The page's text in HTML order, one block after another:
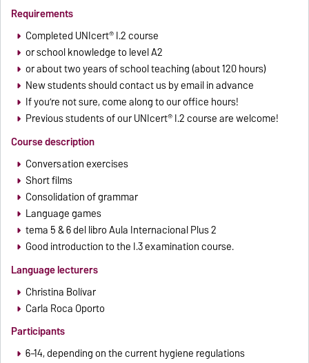
Requirements
Completed UNIcert® I.2 course
or school knowledge to level A2
or about two years of school teaching (about 120 hours)
New students should contact us by email in advance
If you’re not sure, come along to our office hours!
Previous students of our UNIcert® I.2 course are welcome!
Course description
Conversation exercises
Short films
Consolidation of grammar
Language games
tema 5 & 6 del libro Aula Internacional Plus 2
Good introduction to the I.3 examination course.
Language lecturers
Christina Bolívar
Carla Roca Oporto
Participants
6–14, depending on the current hygiene regulations